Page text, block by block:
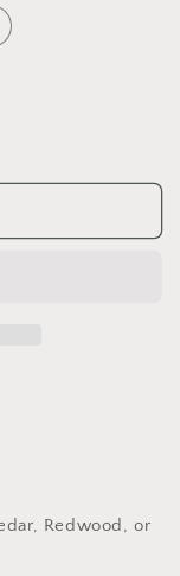
Redwood, or